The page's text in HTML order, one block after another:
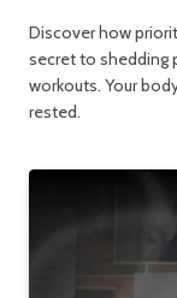
Discover how
secret to shedding
workouts. Your
rested.